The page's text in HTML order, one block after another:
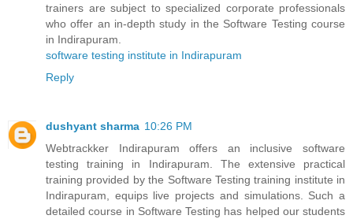
trainers are subject to specialized corporate professionals
who offer an in-depth study in the Software Testing course
in Indirapuram.
software testing institute in Indirapuram
Reply
dushyant sharma 10:26 PM
Webtrackker Indirapuram offers an inclusive software
testing training in Indirapuram. The extensive practical
training provided by the Software Testing training institute in
Indirapuram, equips live projects and simulations. Such a
detailed course in Software Testing has helped our students